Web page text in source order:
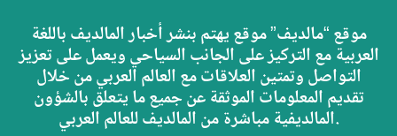
موقع “مالديف” موقع يهتم بنشر أخبار المالديف باللغة
العربية مع التركيز على الجانب السياحي ويعمل على تعزيز
التواصل وتمتين العلاقات مع العالم العربي من خلال
تقديم المعلومات الموثقة عن جميع ما يتعلق بالشؤون
المالديفية مباشرة من المالديف للعالم العربي.